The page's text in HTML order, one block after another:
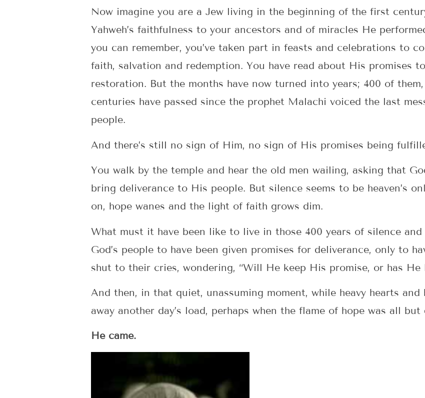
Now imagine you are a Jew living in the beginning of the first
Yahweh’s faithfulness to your ancestors and of miracles He
you can remember, you’ve taken part in feasts and celebrations to
faith, salvation and redemption. You have read about His promises
restoration. But the months have now turned into years; 400 of
centuries have passed since the prophet Malachi voiced the last
people.
And there’s still no sign of Him, no sign of His promises being
You walk by the temple and hear the old men wailing, asking that
bring deliverance to His people. But silence seems to be heaven’s
on, hope wanes and the light of faith grows dim.
What must it have been like to live in those 400 years of silence
God’s people to have been given promises for deliverance, only to
shut to their cries, wondering, “Will He keep His promise, or has He
And then, in that quiet, unassuming moment, while heavy hearts and
away another day’s load, perhaps when the flame of hope was all
He came.